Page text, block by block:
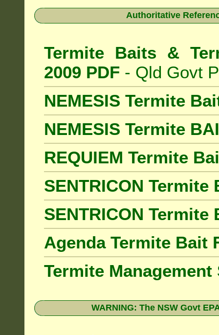
Authoritative
Termite Baits &
2009 PDF - Qld Govt
NEMESIS Termite
NEMESIS Termite
REQUIEM Termite
SENTRICON Termite
SENTRICON Termite
Agenda Termite Bait
Termite Management
WARNING: The NSW Govt